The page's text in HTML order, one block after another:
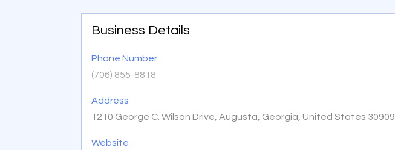
Business Details
Phone Number
(706) 855-8818
Address
1210 George C. Wilson Drive, Augusta, Georgia, United States 30909
Website